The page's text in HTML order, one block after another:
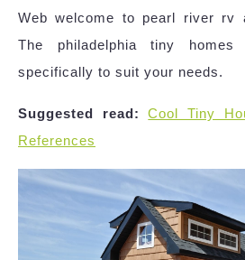
Web welcome to pearl river rv
The philadelphia tiny
specifically to suit your needs.
Suggested read:
Cool Tiny
References